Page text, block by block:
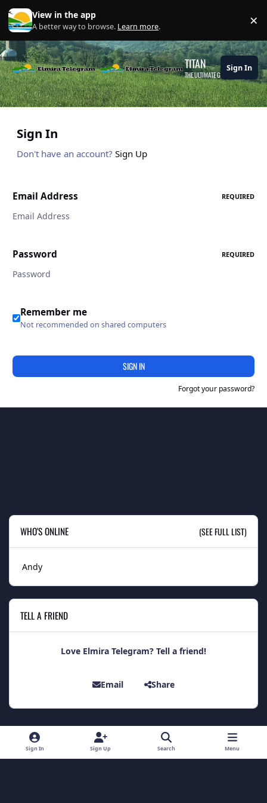
Skip to content
View in the app
A better way to browse. Learn more. ×
TITAN
THE ULTIMATE GAMING THEME
Sign In
Sign In
Don't have an account? Sign Up
Email Address REQUIRED
Password REQUIRED
Remember me
Not recommended on shared computers
SIGN IN
Forgot your password?
WHO'S ONLINE (SEE FULL LIST)
Andy
TELL A FRIEND
Love Elmira Telegram? Tell a friend!
Email Share
Light ModeDark ModeSystem Preference
Sign In Sign Up Search Menu